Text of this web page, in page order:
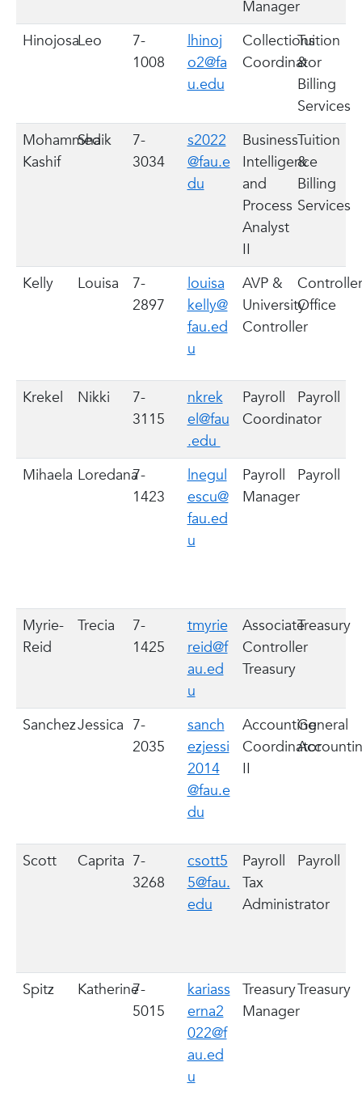
Manager
HinojosaLeo
7-
1008
lhinoj
o2@fa
u.edu
Collections
Coordinator
Tuition
&
Billing
Services
Mohammed
Kashif
Shaik
7-
3034
s2022
@fau.e
du
Business
Intelligence
and
Process
Analyst
II
Tuition
&
Billing
Services
Kelly Louisa
7-
2897
louisa
kelly@
fau.ed
u
AVP &
University
Controller
Office
Krekel Nikki
7-
3115
nkrek
el@fau
.edu
Payroll
Coordinator
Payroll
Mihaela Loredana7-
1423
lnegul
escu@
fau.ed
u
Payroll
Manager
Payroll
Myrie-
Reid
Trecia
7-
1425
tmyrie
reid@f
au.ed
u
Associate
Controller
Treasury
Treasury
SanchezJessica 7-
2035
sanch
ezjessi
2014
@fau.e
du
Accounting
Coordinator
II
General
Scott Caprita 7-
3268
csott5
5@fau.
edu
Payroll
Tax
Administrator
Payroll
Spitz Katherine
7-
5015
kariass
erna2
022@f
au.ed
u
Treasury
Manager
Treasury